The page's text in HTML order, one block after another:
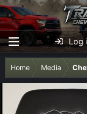
Log
Home Media